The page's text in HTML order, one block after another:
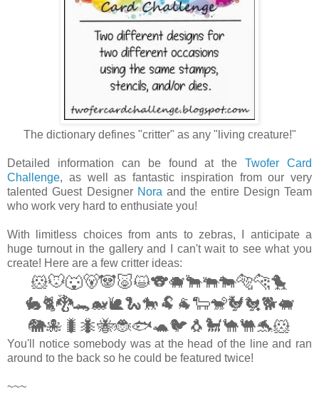
The dictionary defines "critter" as any "living creature!"
Detailed information can be found at theTwofer Card
Challenge, as well as fantastic inspiration from our very
talented Guest Designer Noraand the entire Design Team
who work very hard to enthusiate you!
With limitless choices from ants to zebras, I anticipate a
huge turnout in the gallery and I can't wait to see what you
create! Here are a few critter ideas:
🐹🐭🐺🐻🐼🐷😺🐨🐗🐂🐃🐄🐅🐆🐤
🐇🐈🐉🐊🐋🐌🐍🐎🐏🐐🐑🐒🐓🐔🐕🐖
🐘🐙🐛🐜🐝🐞🐟🐢🐦🐧🐩🐪🐫🐬🐹
You'll notice somebody was at the head of the line and ran
around to the back so he could be featured twice!
~~~